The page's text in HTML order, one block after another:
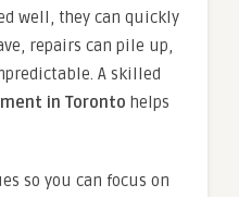
well, they can quickly
repairs can pile up,
A skilled
in Toronto helps
so you can focus on